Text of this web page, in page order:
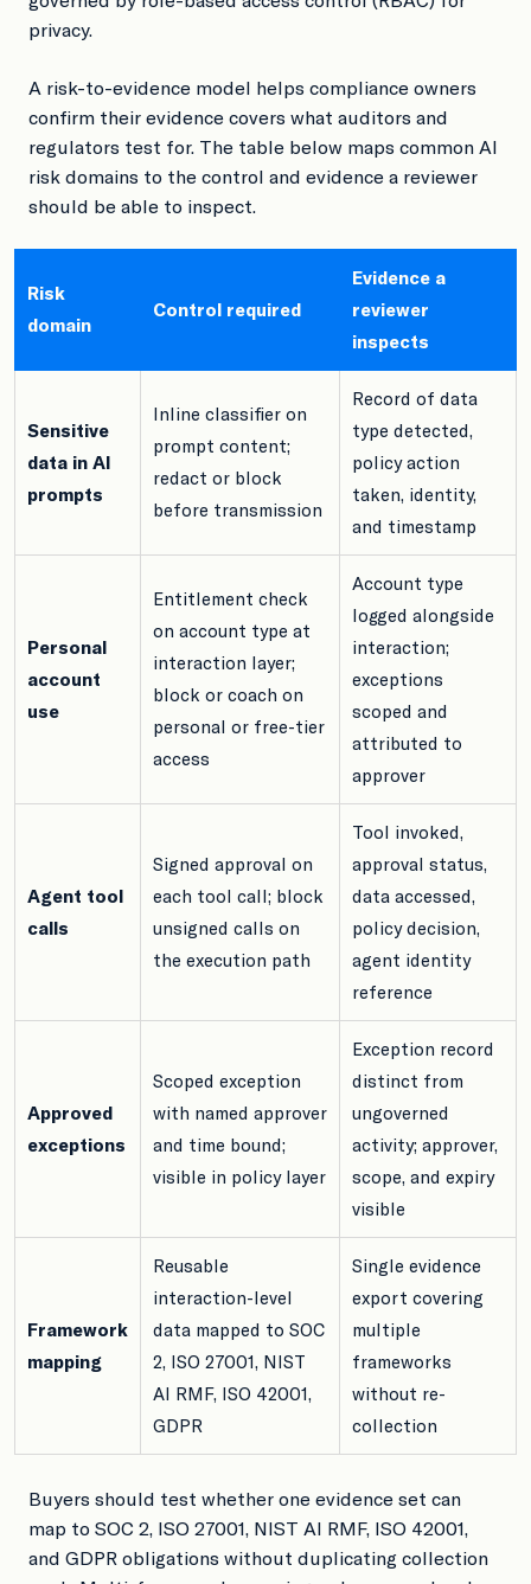
privacy.
A risk-to-evidence model helps compliance owners
confirm their evidence covers what auditors and
regulators test for. The table below maps common AI
risk domains to the control and evidence a reviewer
should be able to inspect.
Risk
domain
Control required
Evidence a
reviewer
inspects
Sensitive
data in AI
prompts
Inline classifier on
prompt content;
redact or block
before transmission
Record of data
type detected,
policy action
taken, identity,
and timestamp
Personal
account
use
Entitlement check
on account type at
interaction layer;
block or coach on
personal or free-tier
access
Account type
logged alongside
interaction;
exceptions
scoped and
attributed to
approver
Agent tool
calls
Signed approval on
each tool call; block
unsigned calls on
the execution path
Tool invoked,
approval status,
data accessed,
policy decision,
agent identity
reference
Approved
exceptions
Scoped exception
with named approver
and time bound;
visible in policy layer
Exception record
distinct from
ungoverned
activity; approver,
scope, and expiry
visible
Framework
mapping
Reusable
interaction-level
data mapped to SOC
2, ISO 27001, NIST
AI RMF, ISO 42001,
GDPR
Single evidence
export covering
multiple
frameworks
without re-
collection
Buyers should test whether one evidence set can
map to SOC 2, ISO 27001, NIST AI RMF, ISO 42001,
and GDPR obligations without duplicating collection